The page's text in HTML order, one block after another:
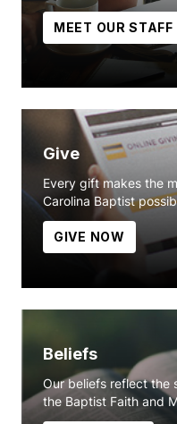
MEET OUR STAFF
Give
Every gift makes the
Carolina Baptist
GIVE NOW
Beliefs
Our beliefs reflect the
the Baptist Faith and